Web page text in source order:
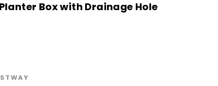
Box with Drainage Hole